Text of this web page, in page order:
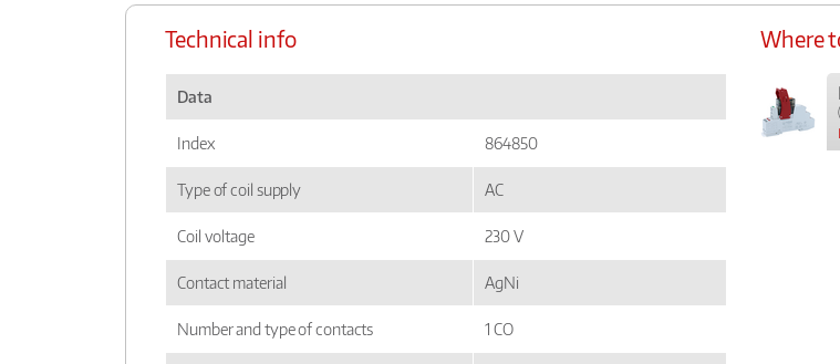
Technical info
Data
Index 864850
Type of coil supply AC
Coil voltage 230 V
Contact material AgNi
Number and type of contacts 1 CO
Where